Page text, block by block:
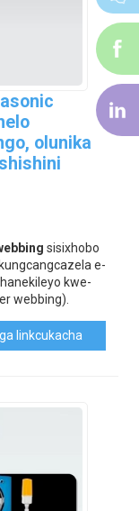
olunika
sisixhobo
e-
kwe-
webbing).
Iinkcukacha